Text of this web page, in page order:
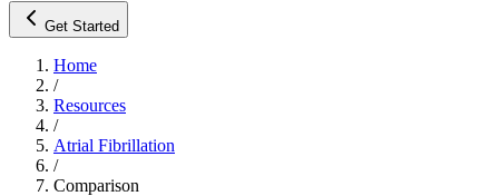
Get Started
Home
/
Resources
/
Atrial Fibrillation
/
Comparison